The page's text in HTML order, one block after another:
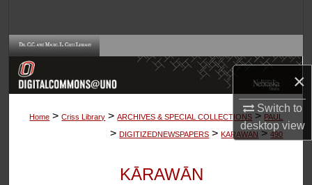
×
Switch to
desktopview
Browse Collections
About
Home > Criss Library > ARCHIVES & SPECIAL COLLECTIONS > PAUL
> DIGITIZEDNEWSPAPERS > KARAWAN > 490
KĀRAWĀN